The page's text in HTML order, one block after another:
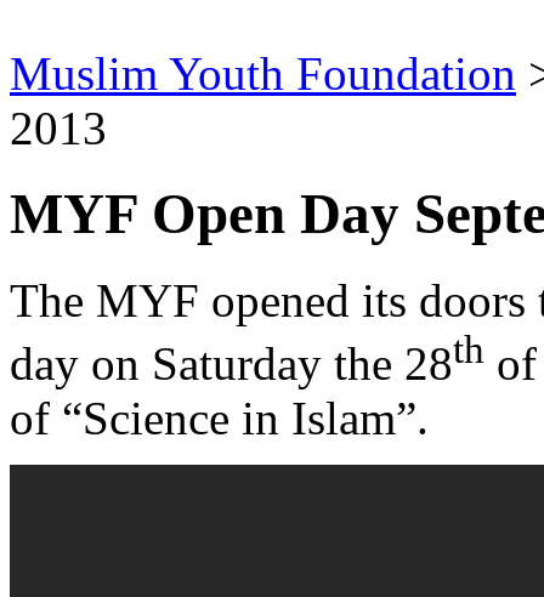
Muslim Youth Foundation
2013
MYF Open Day
The MYF opened its
day on Saturday the 28th of
of “Science in Islam”.